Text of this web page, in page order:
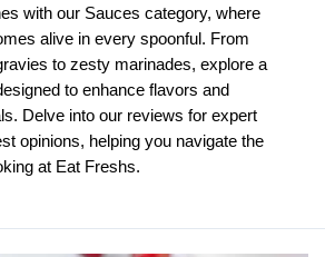
with our Sauces category, where
alive in every spoonful. From
to zesty marinades, explore a
to enhance flavors and
Delve into our reviews for expert
opinions, helping you navigate the
at Eat Freshs.